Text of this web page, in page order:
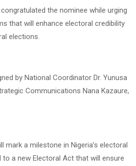
the nominee while urging
that will enhance electoral credibility
elections.
by National Coordinator Dr. Yunusa
Communications Nana Kazaure,
mark a milestone in Nigeria’s electoral
a new Electoral Act that will ensure